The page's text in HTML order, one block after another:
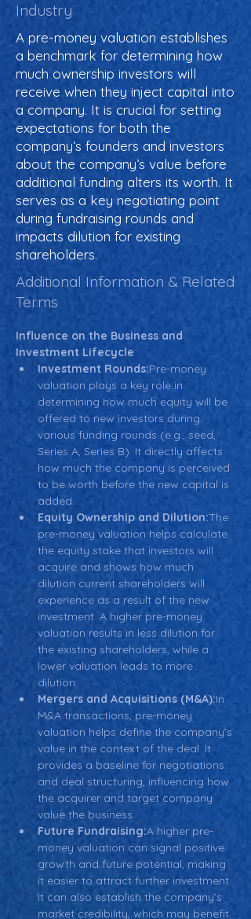
Industry
A pre-money valuation establishes
a benchmark for determining how
much ownership investors will
receive when they inject capital into
a company. It is crucial for setting
expectations for both the
company’s founders and investors
about the company’s value before
additional funding alters its worth. It
serves as a key negotiating point
during fundraising rounds and
impacts dilution for existing
shareholders.
Additional Information & Related
Terms
Influence on the Business and
Investment Lifecycle
Investment Rounds:Pre-money
valuation plays a key role in
determining how much equity will be
offered to new investors during
various funding rounds (e.g., seed,
Series A, Series B). It directly affects
how much the company is perceived
to be worth before the new capital is
added.
Equity Ownership and Dilution:The
pre-money valuation helps calculate
the equity stake that investors will
acquire and shows how much
dilution current shareholders will
experience as a result of the new
investment. A higher pre-money
valuation results in less dilution for
the existing shareholders, while a
lower valuation leads to more
dilution.
Mergers and Acquisitions (M&A):In
M&A transactions, pre-money
valuation helps define the company’s
value in the context of the deal. It
provides a baseline for negotiations
and deal structuring, influencing how
the acquirer and target company
value the business.
Future Fundraising:A higher pre-
money valuation can signal positive
growth and future potential, making
it easier to attract further investment.
It can also establish the company’s
market credibility, which may benefit